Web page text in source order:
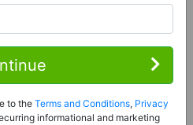
Contact Seller
Contact info
to the Terms and Conditions, Privacy
informational and marketing